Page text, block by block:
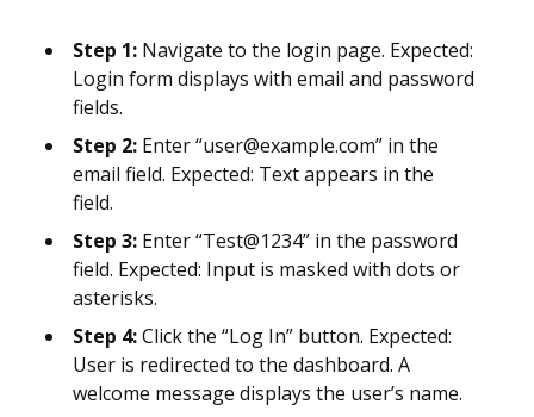
Step 1: Navigate to the login page. Expected:
Login form displays with email and password
fields.
Step 2: Enter “user@example.com” in the
email field. Expected: Text appears in the
field.
Step 3: Enter “Test@1234” in the password
field. Expected: Input is masked with dots or
asterisks.
Step 4:Click the “Log In” button. Expected:
User is redirected to the dashboard. A
welcome message displays the user’s name.